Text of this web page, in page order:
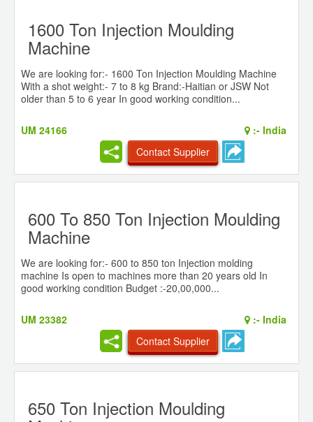
1600 Ton Injection Moulding
Machine
We are looking for:- 1600 Ton Injection Moulding Machine
With a shot weight:- 7 to 8 kg Brand:-Haitian or JSW Not
older than 5 to 6 year In good working condition...
UM 24166 :- India
Contact Supplier
600 To 850 Ton Injection Moulding
Machine
We are looking for:- 600 to 850 ton Injection molding
machine Is open to machines more than 20 years old In
good working condition Budget :-20,00,000...
UM 23382 :- India
Contact Supplier
650 Ton Injection Moulding